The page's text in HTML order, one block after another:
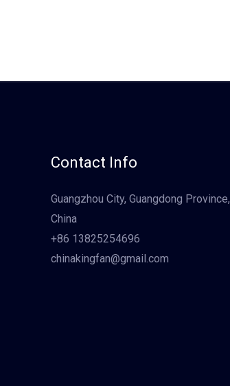
Contact Info
Guangzhou City, Guangdong Province,
China
+86 13825254696
chinakingfan@gmail.com